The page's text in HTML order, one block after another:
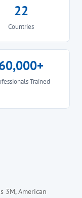
22
Countries
Trained
3M, American